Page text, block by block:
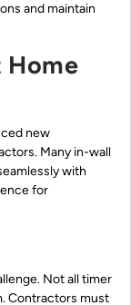
and maintain
new
Many in-wall
with
for
Not all timer
Contractors must